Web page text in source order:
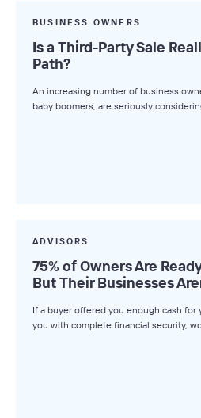
BUSINESS OWNERS
Is a Third-Party Sale
Path?
An increasing number of business
baby boomers, are seriously
ADVISORS
75% of Owners Are
But Their Businesses
If a buyer offered you enough cash
you with complete financial security,